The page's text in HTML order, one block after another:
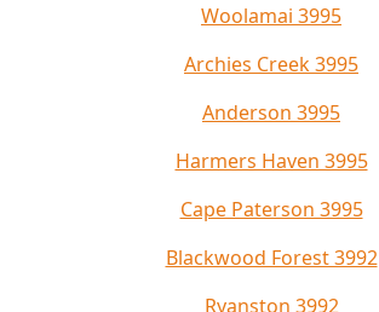
Woolamai 3995
Archies Creek 3995
Anderson 3995
Harmers Haven 3995
Cape Paterson 3995
Blackwood Forest 3992
Ryanston 3992